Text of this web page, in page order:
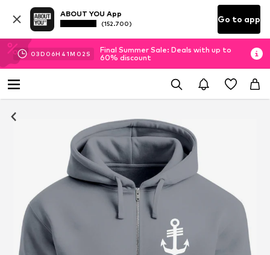
ABOUT YOU App
(152.700) Go to app
03D 06H 41M 02 S
Final Summer Sale: Deals with up to
60% discount